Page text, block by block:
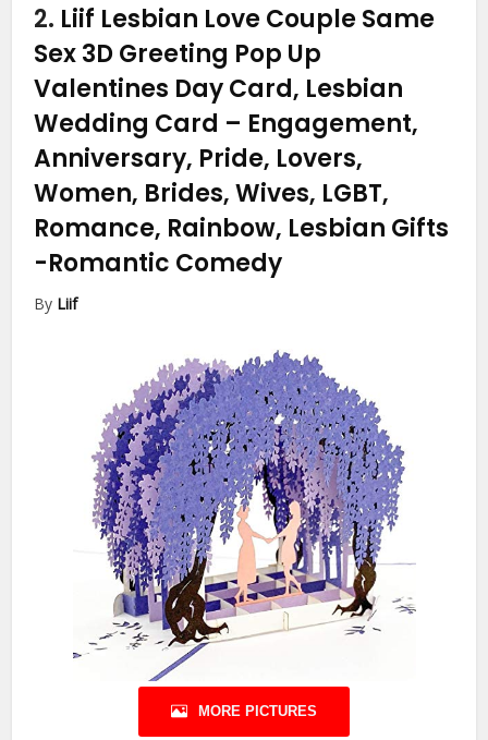
2. Liif Lesbian Love Couple Same
Sex 3D Greeting Pop Up
Valentines Day Card, Lesbian
Wedding Card – Engagement,
Anniversary, Pride, Lovers,
Women, Brides, Wives, LGBT,
Romance, Rainbow, Lesbian Gifts
-Romantic Comedy
By Liif
MORE PICTURES